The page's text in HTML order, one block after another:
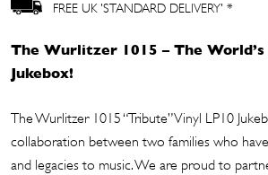
FREE UK 'STANDARD DELIVERY' *
The Wurlitzer 1015 – The
Jukebox!
The Wurlitzer 1015 “Tribute” Vinyl LP10
collaboration between two families who
and legacies to music. We are proud to